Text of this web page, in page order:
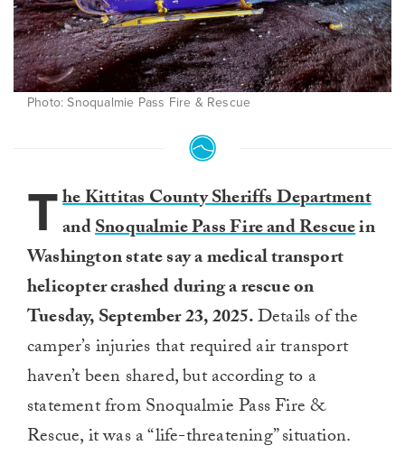
Photo: Snoqualmie Pass Fire & Rescue
The Kittitas County Sheriffs Department
andSnoqualmie Pass Fire and Rescuein
Washington state say a medical transport
helicopter crashed during a rescue on
Tuesday, September 23, 2025.Details of the
camper’s injuries that required air transport
haven’t been shared, but according to a
statement from Snoqualmie Pass Fire &
Rescue, it was a “life-threatening” situation.